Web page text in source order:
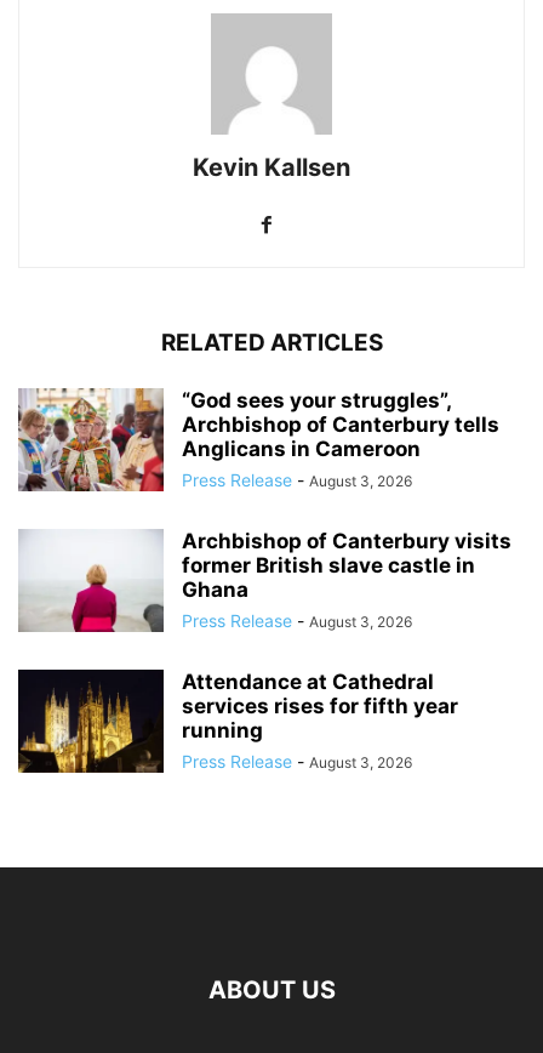
Kevin Kallsen
RELATED ARTICLES
“God sees your struggles”,
Archbishop of Canterbury tells
Anglicans in Cameroon
Press Release - August 3, 2026
Archbishop of Canterbury visits
former British slave castle in
Ghana
Press Release - August 3, 2026
Attendance at Cathedral
services rises for fifth year
running
Press Release - August 3, 2026
ABOUT US